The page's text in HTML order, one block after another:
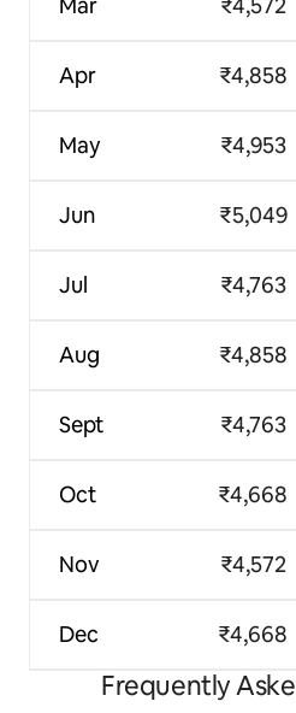
Apr
May
Jun
Jul
Aug
Sept
Oct
Nov
Dec
₹4,858
₹4,953
₹5,049
₹4,763
₹4,858
₹4,763
₹4,668
₹4,572
₹4,668
Frequently